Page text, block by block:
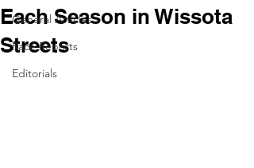
General Articles
Race Reports
Editorials
Each Season in Wissota
Streets